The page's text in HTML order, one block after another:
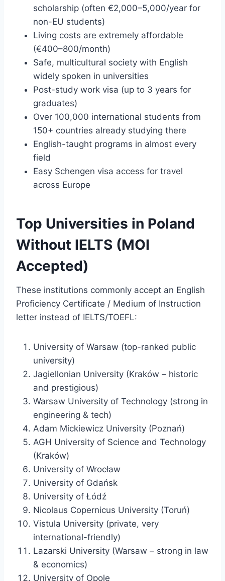
scholarship (often €2,000–5,000/year for
non-EU students)
Living costs are extremely affordable
(€400–800/month)
Safe, multicultural society with English
widely spoken in universities
Post-study work visa (up to 3 years for
graduates)
Over 100,000 international students from
150+ countries already studying there
English-taught programs in almost every
field
Easy Schengen visa access for travel
across Europe
Top Universities in Poland
Without IELTS (MOI
Accepted)
These institutions commonly accept an English
Proficiency Certificate / Medium of Instruction
letter instead of IELTS/TOEFL:
University of Warsaw (top-ranked public
university)
Jagiellonian University (Kraków – historic
and prestigious)
Warsaw University of Technology (strong in
engineering & tech)
Adam Mickiewicz University (Poznań)
AGH University of Science and Technology
(Kraków)
University of Wrocław
University of Gdańsk
University of Łódź
Nicolaus Copernicus University (Toruń)
Vistula University (private, very
international-friendly)
Lazarski University (Warsaw – strong in law
& economics)
University of Opole